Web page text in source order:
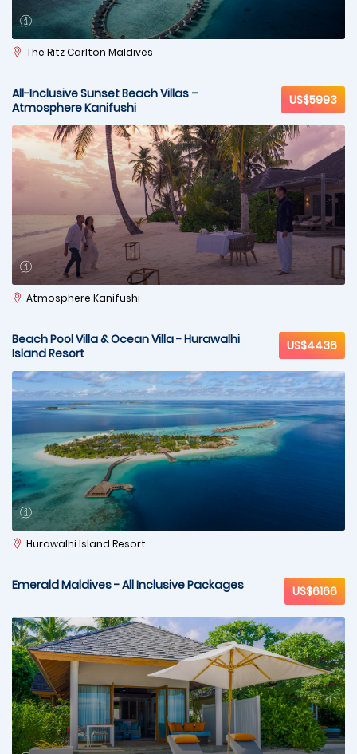
The Ritz Carlton Maldives
All-Inclusive Sunset Beach Villas –
Atmosphere Kanifushi
US$5993
Atmosphere Kanifushi
Beach Pool Villa & Ocean Villa - Hurawalhi
Island Resort
US$4436
Hurawalhi Island Resort
Emerald Maldives - All Inclusive Packages US$6166